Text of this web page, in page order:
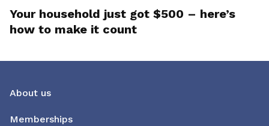
Your household just got $500 – here’s
how to make it count
About us
Memberships